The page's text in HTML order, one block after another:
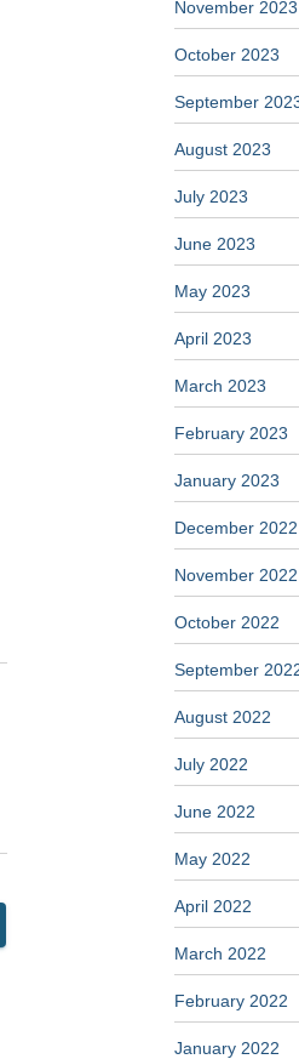
November 2023
October 2023
September
August 2023
July 2023
June 2023
May 2023
April 2023
March 2023
February 2023
January 2023
December 2022
November 2022
October 2022
September
August 2022
July 2022
June 2022
May 2022
April 2022
March 2022
February 2022
January 2022